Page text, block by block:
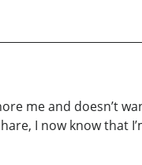
me and doesn’t
I now know that